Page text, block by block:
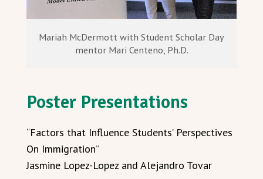
Mariah McDermott with Student Scholar Day
mentor Mari Centeno, Ph.D.
Poster Presentations
“Factors that Influence Students’ Perspectives
On Immigration”
Jasmine Lopez-Lopez and Alejandro Tovar